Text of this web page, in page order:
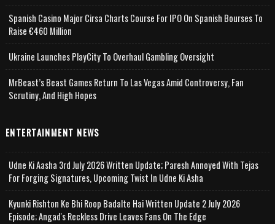
Spanish Casino Major Cirsa Charts Course For IPO On Spanish Bourses To
Raise €460 Million
Ukraine Launches PlayCity To Overhaul Gambling Oversight
MrBeast’s Beast Games Return To Las Vegas Amid Controversy, Fan
Scrutiny, And High Hopes
ENTERTAINMENT NEWS
Udne Ki Aasha 3rd July 2026 Written Update; Paresh Annoyed With Tejas
For Forging Signatures, Upcoming Twist In Udne Ki Asha
Kyunki Rishton Ke Bhi Roop Badalte Hai Written Update 2 July 2026
Episode; Angad's Reckless Drive Leaves Fans On The Edge